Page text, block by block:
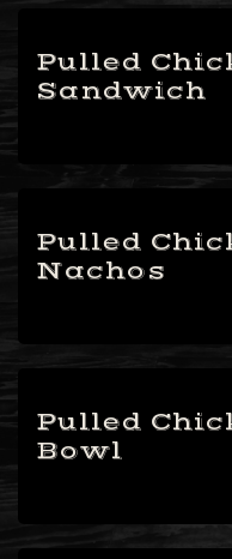
Pulled
Sandwich
Pulled
Nachos
Pulled
Bowl